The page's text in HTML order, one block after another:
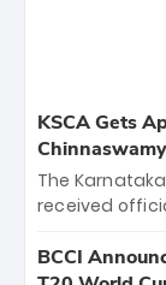
KSCA Gets
The
received
the iconic M.
BCCI